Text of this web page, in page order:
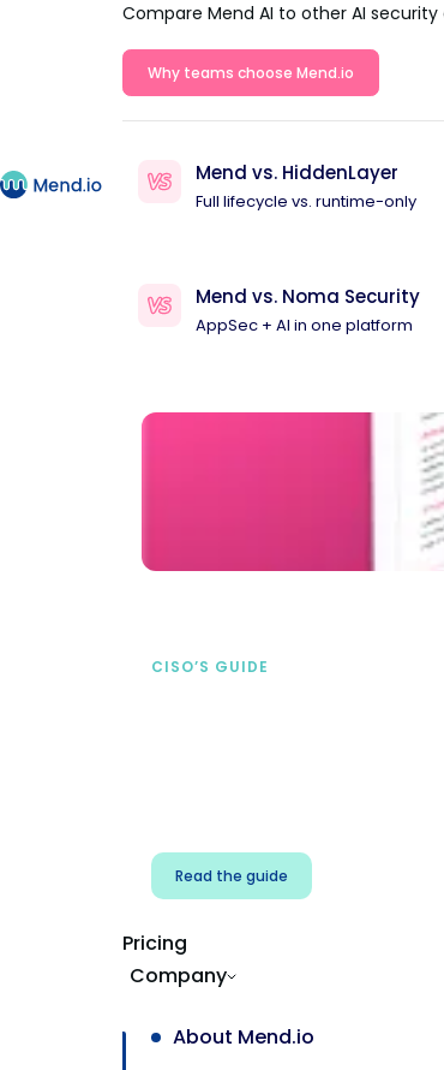
Compare Mend AI to other AI
Why teams choose Mend.io
Mend vs. HiddenLayer
Full lifecycle vs. runtime-only
Mend vs. Noma Security
AppSec + AI in one platform
CISO’S GUIDE
Read the guide
Pricing
Company
About Mend.io